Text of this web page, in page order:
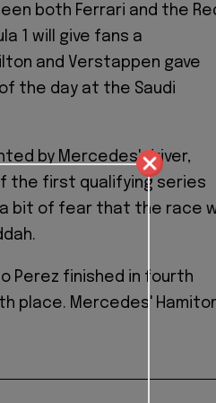
both Ferrari and the
1 will give fans a
and Verstappen gave
the day at the Saudi
by Mercedes' driver,
the first qualifying series
bit of fear that the race
Perez finished in fourth
place. Mercedes'